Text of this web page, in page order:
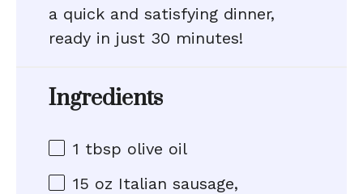
a quick and satisfying dinner,
ready in just 30 minutes!
Ingredients
1 tbsp olive oil
15 oz Italian sausage,